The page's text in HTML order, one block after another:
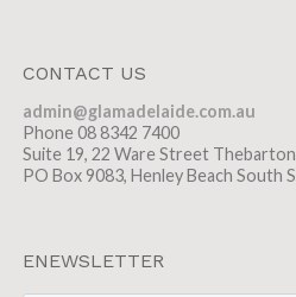
CONTACT US
admin@glamadelaide.com.au
Phone 08 8342 7400
Suite 19, 22 Ware Street Thebarton
PO Box 9083, Henley Beach South
ENEWSLETTER